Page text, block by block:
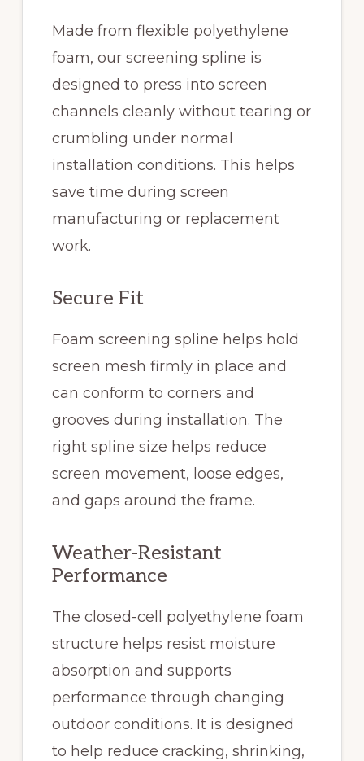
Made from flexible polyethylene
foam, our screening spline is
designed to press into screen
channels cleanly without tearing or
crumbling under normal
installation conditions. This helps
save time during screen
manufacturing or replacement
work.
Secure Fit
Foam screening spline helps hold
screen mesh firmly in place and
can conform to corners and
grooves during installation. The
right spline size helps reduce
screen movement, loose edges,
and gaps around the frame.
Weather-Resistant
Performance
The closed-cell polyethylene foam
structure helps resist moisture
absorption and supports
performance through changing
outdoor conditions. It is designed
to help reduce cracking, shrinking,